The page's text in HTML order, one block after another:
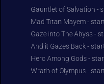
Gauntlet of Salvation -
Mad Titan Mayem -
Gaze into The Abyss -
And it Gazes Back -
Hero Among Gods -
Wrath of Olympus -